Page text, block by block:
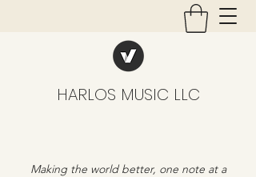
HARLOS MUSIC LLC
Making the world better, one note at a